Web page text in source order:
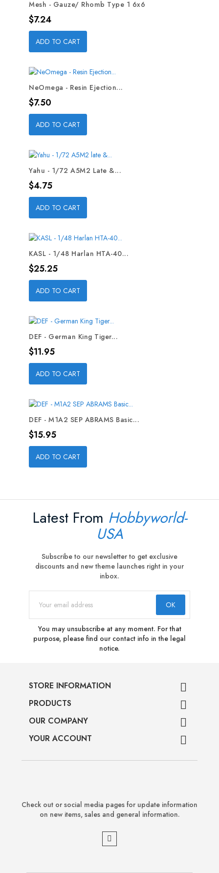
Mesh - Gauze/ Rhomb Type 1 6x6
Price
$7.24
ADD TO CART
NeOmega - Resin Ejection...
Price
$7.50
ADD TO CART
Yahu - 1/72 A5M2 Late &...
Price
$4.75
ADD TO CART
KASL - 1/48 Harlan HTA-40...
Price
$25.25
ADD TO CART
DEF - German King Tiger...
Price
$11.95
ADD TO CART
DEF - M1A2 SEP ABRAMS Basic...
Price
$15.95
ADD TO CART
Latest From Hobbyworld-
USA
Subscribe to our newsletter to get exclusive
discounts and new theme launches right in your
inbox.
You may unsubscribe at any moment. For that
purpose, please find our contact info in the legal
notice.
STORE INFORMATION 
PRODUCTS 
OUR COMPANY 
YOUR ACCOUNT 
Check out or social media pages for update information
on new items, sales and general information.